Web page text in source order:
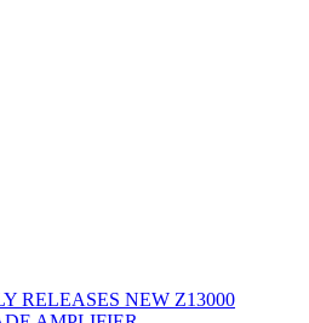
RELEASES NEW Z13000